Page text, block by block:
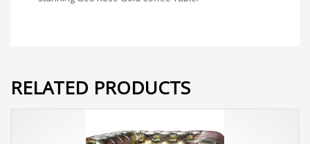
RELATED PRODUCTS